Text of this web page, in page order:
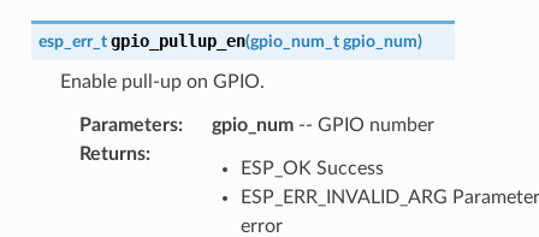
esp_err_t gpio_pullup_en(gpio_num_t gpio_num)
Enable pull-up on GPIO.
Parameters: gpio_num-- GPIO number
Returns:
ESP_OK Success
ESP_ERR_INVALID_ARG Parameter
error